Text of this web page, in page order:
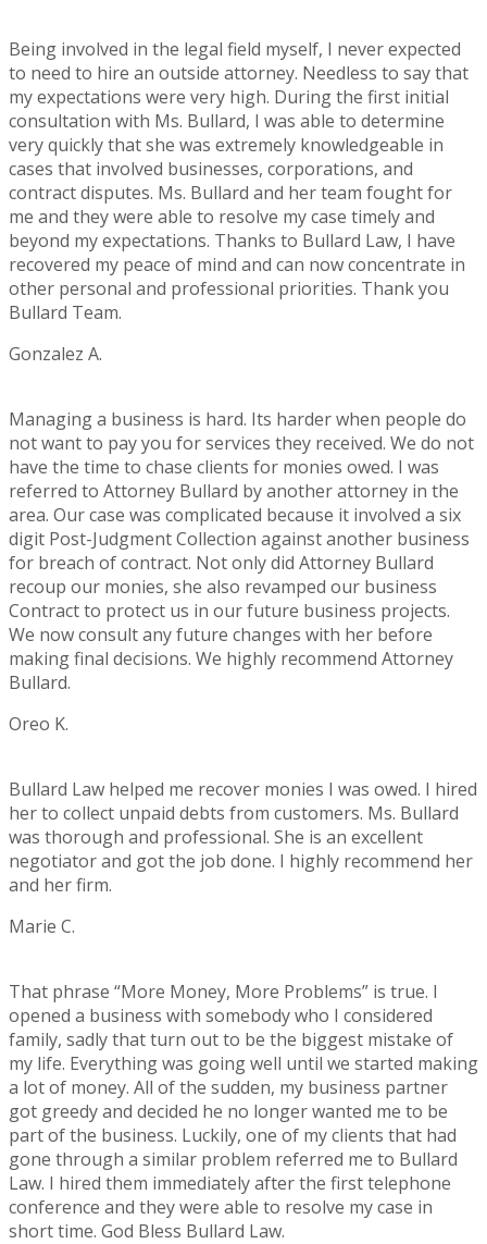
Being involved in the legal field myself, I never expected
to need to hire an outside attorney. Needless to say that
my expectations were very high. During the first initial
consultation with Ms. Bullard, I was able to determine
very quickly that she was extremely knowledgeable in
cases that involved businesses, corporations, and
contract disputes. Ms. Bullard and her team fought for
me and they were able to resolve my case timely and
beyond my expectations. Thanks to Bullard Law, I have
recovered my peace of mind and can now concentrate in
other personal and professional priorities. Thank you
Bullard Team.
Gonzalez A.
Managing a business is hard. Its harder when people do
not want to pay you for services they received. We do not
have the time to chase clients for monies owed. I was
referred to Attorney Bullard by another attorney in the
area. Our case was complicated because it involved a six
digit Post-Judgment Collection against another business
for breach of contract. Not only did Attorney Bullard
recoup our monies, she also revamped our business
Contract to protect us in our future business projects.
We now consult any future changes with her before
making final decisions. We highly recommend Attorney
Bullard.
Oreo K.
Bullard Law helped me recover monies I was owed. I hired
her to collect unpaid debts from customers. Ms. Bullard
was thorough and professional. She is an excellent
negotiator and got the job done. I highly recommend her
and her firm.
Marie C.
That phrase “More Money, More Problems” is true. I
opened a business with somebody who I considered
family, sadly that turn out to be the biggest mistake of
my life. Everything was going well until we started making
a lot of money. All of the sudden, my business partner
got greedy and decided he no longer wanted me to be
part of the business. Luckily, one of my clients that had
gone through a similar problem referred me to Bullard
Law. I hired them immediately after the first telephone
conference and they were able to resolve my case in
short time. God Bless Bullard Law.